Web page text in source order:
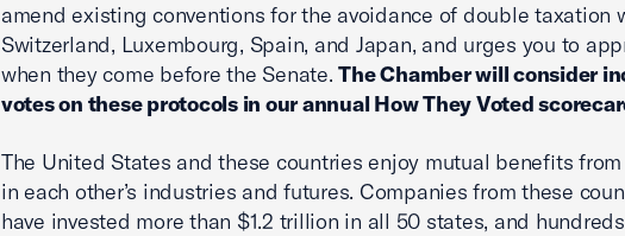
amend existing conventions for the avoidance of double taxation
Switzerland, Luxembourg, Spain, and Japan, and urges you to
when they come before the Senate.The Chamber will consider
votes on these protocols in our annual How They Voted
The United States and these countries enjoy mutual benefits
in each other’s industries and futures. Companies from these
have invested more than $1.2 trillion in all 50 states, and